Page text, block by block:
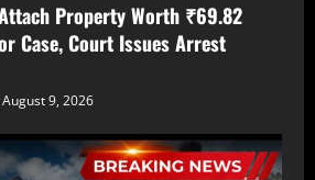
Property Worth ₹69.82
Case, Court Issues Arrest
August 9, 2026